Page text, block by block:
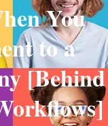
You
to a
[Behind